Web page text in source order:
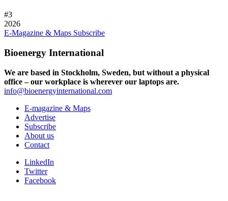
#3
2026
E-Magazine & Maps Subscribe
Bioenergy International
We are based in Stockholm, Sweden, but without a physical
office – our workplace is wherever our laptops are.
info@bioenergyinternational.com
E-magazine & Maps
Advertise
Subscribe
About us
Contact
LinkedIn
Twitter
Facebook